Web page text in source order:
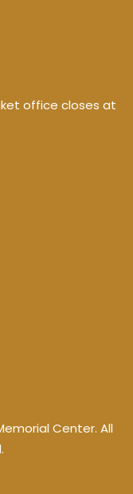
office closes at
Center. All